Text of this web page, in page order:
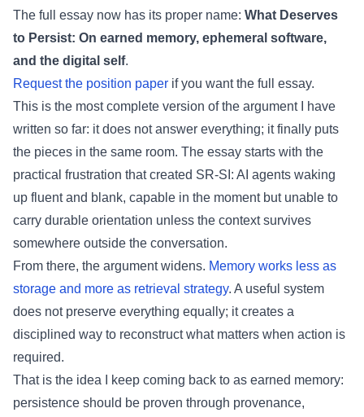
The full essay now has its proper name: What Deserves
to Persist: On earned memory, ephemeral software,
and the digital self.
Request the position paper if you want the full essay.
This is the most complete version of the argument I have
written so far: it does not answer everything; it finally puts
the pieces in the same room. The essay starts with the
practical frustration that created SR-SI: AI agents waking
up fluent and blank, capable in the moment but unable to
carry durable orientation unless the context survives
somewhere outside the conversation.
From there, the argument widens. Memory works less as
storage and more as retrieval strategy. A useful system
does not preserve everything equally; it creates a
disciplined way to reconstruct what matters when action is
required.
That is the idea I keep coming back to as earned memory:
persistence should be proven through provenance,